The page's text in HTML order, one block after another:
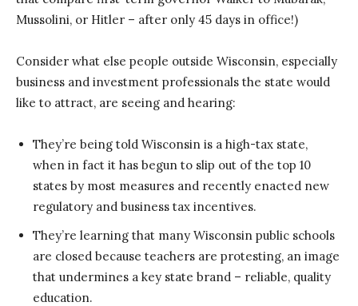
Mussolini, or Hitler – after only 45 days in office!)
Consider what else people outside Wisconsin, especially
business and investment professionals the state would
like to attract, are seeing and hearing:
They’re being told Wisconsin is a high-tax state,
when in fact it has begun to slip out of the top 10
states by most measures and recently enacted new
regulatory and business tax incentives.
They’re learning that many Wisconsin public schools
are closed because teachers are protesting, an image
that undermines a key state brand – reliable, quality
education.